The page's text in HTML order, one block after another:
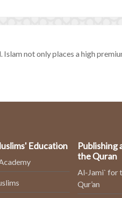
not only places a high
Education
Publishing
the Quran
Al-Jami` for
Qur’an